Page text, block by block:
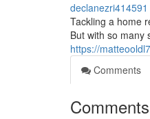
declanezri414591
Tackling a home
But with so many
https://
Comments
Comments